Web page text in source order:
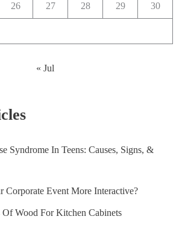
26 27 28 29 30
« Jul
Syndrome In Teens: Causes, Signs, &
Corporate Event More Interactive?
Of Wood For Kitchen Cabinets